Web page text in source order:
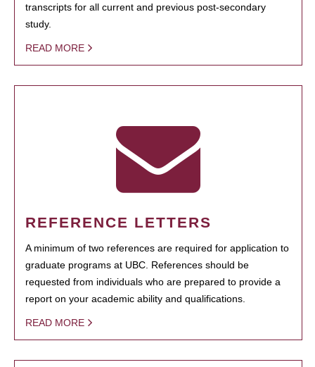
transcripts for all current and previous post-secondary
study.
READ MORE
REFERENCE LETTERS
A minimum of two references are required for application to
graduate programs at UBC. References should be
requested from individuals who are prepared to provide a
report on your academic ability and qualifications.
READ MORE